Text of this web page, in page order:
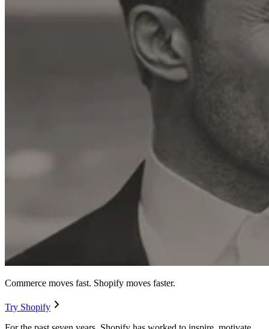
Commerce moves fast. Shopify moves faster.
Try Shopify